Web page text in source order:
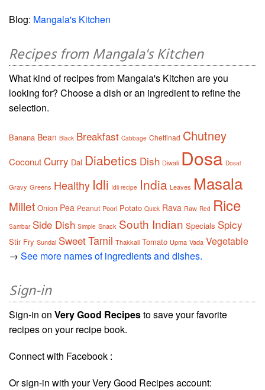
Blog: Mangala's Kitchen
Recipes from Mangala's Kitchen
What kind of recipes from Mangala's Kitchen are you
looking for? Choose a dish or an ingredient to refine the
selection.
Banana Bean Black Breakfast Cabbage Chettinad Chutney
CoconutCurry Dal Diabetics Dish Diwali Dosa Dosai
Gravy Greens Healthy Idli Idli recipe India Leaves Masala
Millet Onion Pea Peanut Poori Potato Quick Rava Raw Red Rice
Sambar Side Dish Simple Snack South Indian Specials Spicy
Stir Fry Sundal SweetTamil Thakkali Tomato Upma Vada Vegetable
→ See more names of ingredients and dishes.
Sign-in
Sign-in on Very Good Recipesto save your favorite
recipes on your recipe book.
Connect with Facebook :
Or sign-in with your Very Good Recipes account: